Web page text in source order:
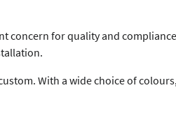
concern for quality and
With a wide choice of